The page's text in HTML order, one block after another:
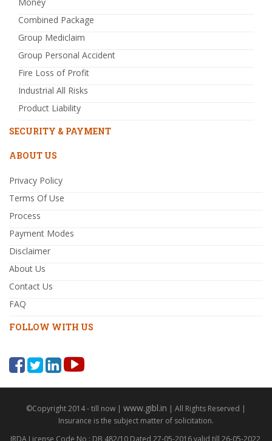
Combined Package
Group Mediclaim
Group Personal Accident
Fire Loss of Profit
Industrial All Risks
Product Liability
SECURITY & PAYMENT
ABOUT US
Privacy Policy
Terms Of Use
Process
Payment Modes
Disclaimer
About Us
Contact Us
FAQ
FOLLOW WITH US
©Copyright 2014 - till now | www.gibl.in | All Rights Reserved |
Insurance is the subject matter of solicitation.
IRDA License Code No : DB 482/10 Dated 27-05-2016 valid till 26-05-2022,